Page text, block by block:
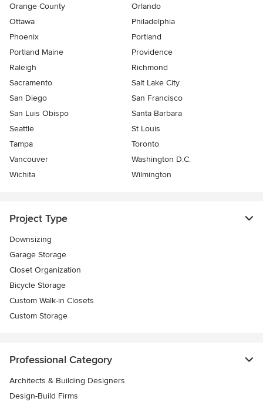
Orange County
Orlando
Ottawa
Philadelphia
Phoenix
Portland
Portland Maine
Providence
Raleigh
Richmond
Sacramento
Salt Lake City
San Diego
San Francisco
San Luis Obispo
Santa Barbara
Seattle
St Louis
Tampa
Toronto
Vancouver
Washington D.C.
Wichita
Wilmington
Project Type
Downsizing
Garage Storage
Closet Organization
Bicycle Storage
Custom Walk-in Closets
Custom Storage
Professional Category
Architects & Building Designers
Design-Build Firms